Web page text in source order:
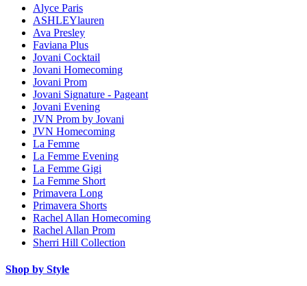
Alyce Paris
ASHLEYlauren
Ava Presley
Faviana Plus
Jovani Cocktail
Jovani Homecoming
Jovani Prom
Jovani Signature - Pageant
Jovani Evening
JVN Prom by Jovani
JVN Homecoming
La Femme
La Femme Evening
La Femme Gigi
La Femme Short
Primavera Long
Primavera Shorts
Rachel Allan Homecoming
Rachel Allan Prom
Sherri Hill Collection
Shop by Style